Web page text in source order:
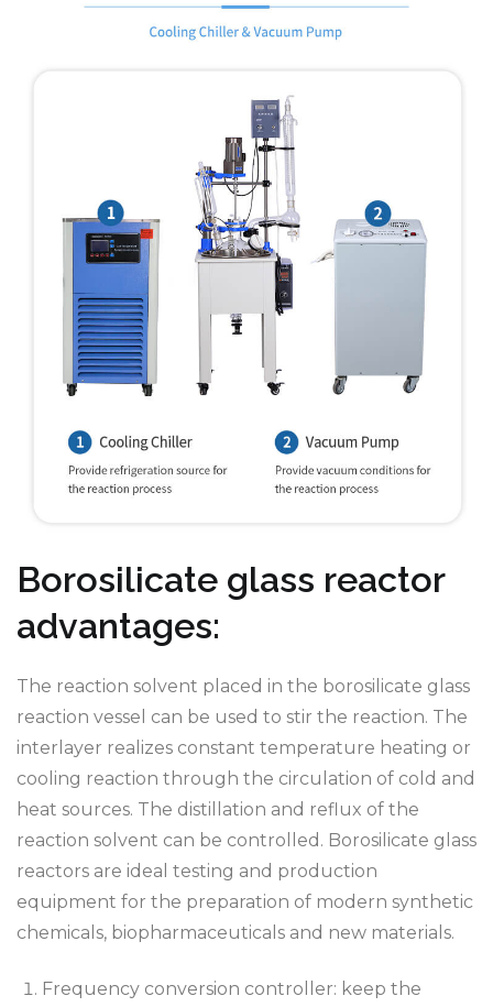
Borosilicate glass reactor
advantages:
The reaction solvent placed in the borosilicate glass
reaction vessel can be used to stir the reaction. The
interlayer realizes constant temperature heating or
cooling reaction through the circulation of cold and
heat sources. The distillation and reflux of the
reaction solvent can be controlled. Borosilicate glass
reactors are ideal testing and production
equipment for the preparation of modern synthetic
chemicals, biopharmaceuticals and new materials.
Frequency conversion controller: keep the